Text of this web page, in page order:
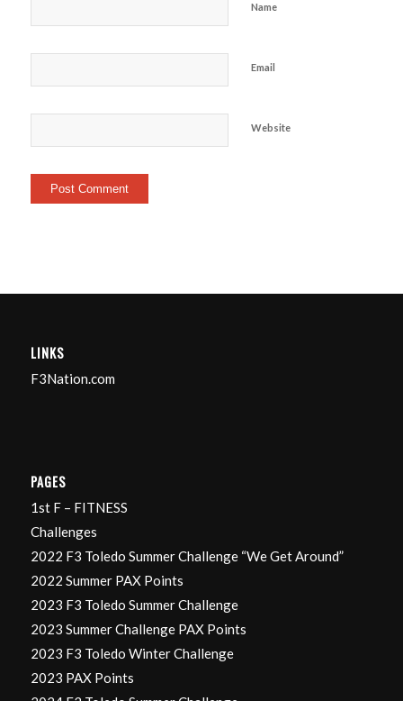
Name
Email
Website
LINKS
F3Nation.com
PAGES
1st F – FITNESS
Challenges
2022 F3 Toledo Summer Challenge “We Get Around”
2022 Summer PAX Points
2023 F3 Toledo Summer Challenge
2023 Summer Challenge PAX Points
2023 F3 Toledo Winter Challenge
2023 PAX Points